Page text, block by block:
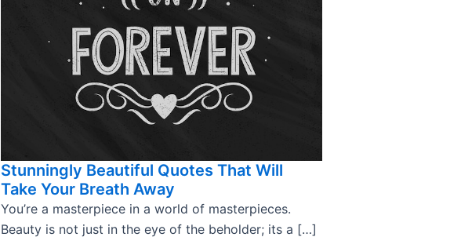
Stunningly Beautiful Quotes That Will
Take Your Breath Away
You’re a masterpiece in a world of masterpieces.
Beauty is not just in the eye of the beholder; its a […]